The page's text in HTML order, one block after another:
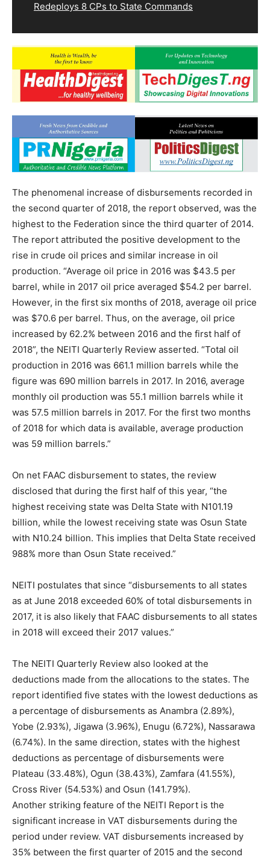
Redeploys 8 CPs to State Commands
The phenomenal increase of disbursements recorded in
the second quarter of 2018, the report observed, was the
highest to the Federation since the third quarter of 2014.
The report attributed the positive development to the
rise in crude oil prices and similar increase in oil
production. “Average oil price in 2016 was $43.5 per
barrel, while in 2017 oil price averaged $54.2 per barrel.
However, in the first six months of 2018, average oil price
was $70.6 per barrel. Thus, on the average, oil price
increased by 62.2% between 2016 and the first half of
2018”, the NEITI Quarterly Review asserted. “Total oil
production in 2016 was 661.1 million barrels while the
figure was 690 million barrels in 2017. In 2016, average
monthly oil production was 55.1 million barrels while it
was 57.5 million barrels in 2017. For the first two months
of 2018 for which data is available, average production
was 59 million barrels.”
On net FAAC disbursement to states, the review
disclosed that during the first half of this year, “the
highest receiving state was Delta State with N101.19
billion, while the lowest receiving state was Osun State
with N10.24 billion. This implies that Delta State received
988% more than Osun State received.”
NEITI postulates that since “disbursements to all states
as at June 2018 exceeded 60% of total disbursements in
2017, it is also likely that FAAC disbursements to all states
in 2018 will exceed their 2017 values.”
The NEITI Quarterly Review also looked at the
deductions made from the allocations to the states. The
report identified five states with the lowest deductions as
a percentage of disbursements as Anambra (2.89%),
Yobe (2.93%), Jigawa (3.96%), Enugu (6.72%), Nassarawa
(6.74%). In the same direction, states with the highest
deductions as percentage of disbursements were
Plateau (33.48%), Ogun (38.43%), Zamfara (41.55%),
Cross River (54.53%) and Osun (141.79%).
Another striking feature of the NEITI Report is the
significant increase in VAT disbursements during the
period under review. VAT disbursements increased by
35% between the first quarter of 2015 and the second